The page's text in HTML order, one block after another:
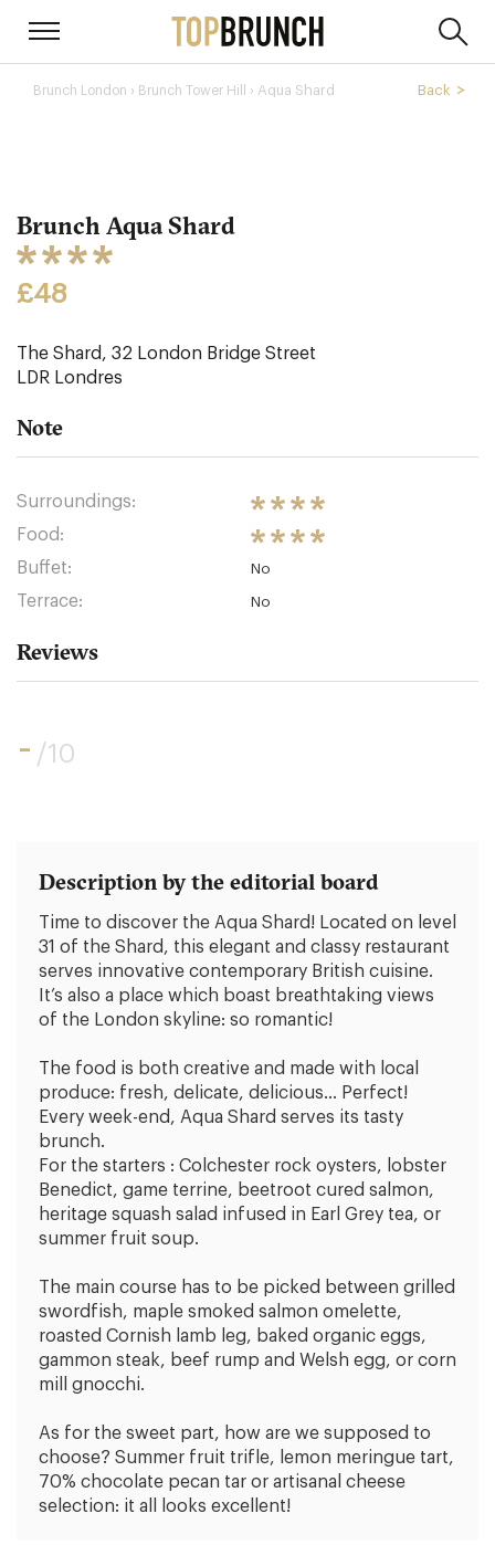
Brunch London › Brunch Tower Hill › Aqua Shard Back
Brunch Aqua Shard
£48
The Shard, 32 London Bridge Street
LDR Londres
Note
Surroundings:
Food:
Buffet:
No
Terrace: No
Reviews
- /10
Description by the editorial board
Time to discover the Aqua Shard! Located on level
31 of the Shard, this elegant and classy restaurant
serves innovative contemporary British cuisine.
It’s also a place which boast breathtaking views
of the London skyline: so romantic!
The food is both creative and made with local
produce: fresh, delicate, delicious… Perfect!
Every week-end, Aqua Shard serves its tasty
brunch.
For the starters : Colchester rock oysters, lobster
Benedict, game terrine, beetroot cured salmon,
heritage squash salad infused in Earl Grey tea, or
summer fruit soup.
The main course has to be picked between grilled
swordfish, maple smoked salmon omelette,
roasted Cornish lamb leg, baked organic eggs,
gammon steak, beef rump and Welsh egg, or corn
mill gnocchi.
As for the sweet part, how are we supposed to
choose? Summer fruit trifle, lemon meringue tart,
70% chocolate pecan tar or artisanal cheese
selection: it all looks excellent!